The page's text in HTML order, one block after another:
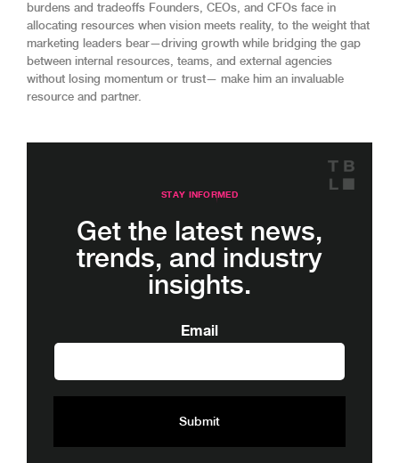
burdens and tradeoffs Founders, CEOs, and CFOs face in
allocating resources when vision meets reality, to the weight that
marketing leaders bear—driving growth while bridging the gap
between internal resources, teams, and external agencies
without losing momentum or trust— make him an invaluable
resource and partner.
STAY INFORMED
Get the latest news,
trends, and industry
insights.
Email